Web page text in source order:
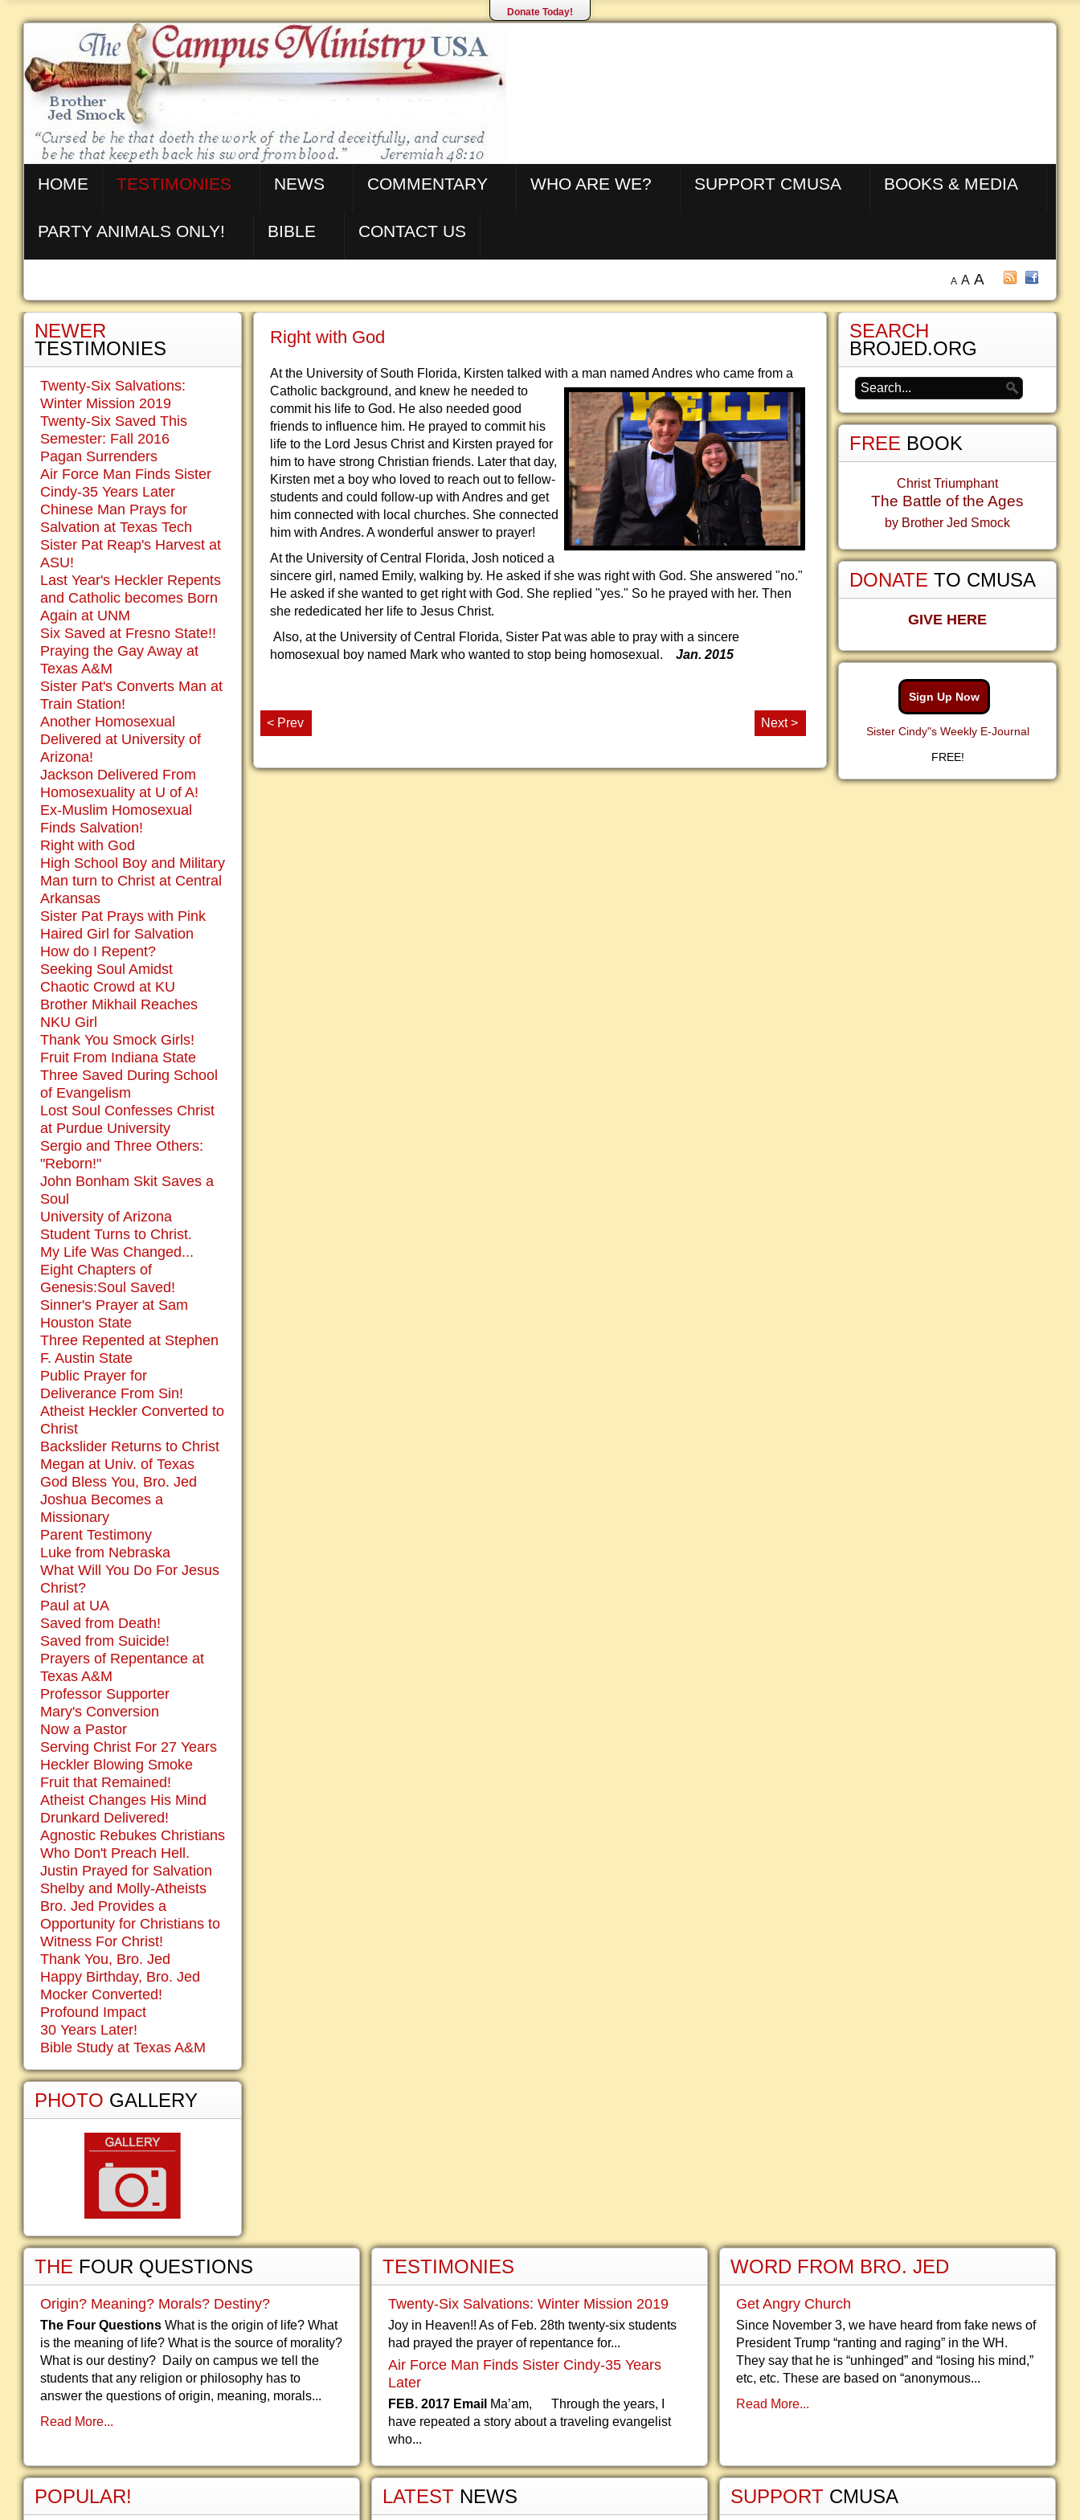
Donate Today!
HOME TESTIMONIES NEWS COMMENTARY WHO ARE WE? SUPPORT CMUSA BOOKS & MEDIA
PARTY ANIMALS ONLY! BIBLE CONTACT US
A A A
Right with God
At the University of South Florida, Kirsten talked with a man named Andres who came from a
Catholic background, and knew he needed to
commit his life to God. He also needed good
friends to influence him. He prayed to commit his
life to the Lord Jesus Christ and Kirsten prayed for
him to have strong Christian friends. Later that day,
Kirsten met a boy who loved to reach out to fellow-
students and could follow-up with Andres and get
him connected with local churches. She connected
him with Andres. A wonderful answer to prayer!
At the University of Central Florida, Josh noticed a
sincere girl, named Emily, walking by. He asked if she was right with God. She answered "no."
He asked if she wanted to get right with God. She replied "yes." So he prayed with her. Then
she rededicated her life to Jesus Christ.
Also, at the University of Central Florida, Sister Pat was able to pray with a sincere
homosexual boy named Mark who wanted to stop being homosexual. Jan. 2015
< Prev Next >
NEWER
TESTIMONIES
Twenty-Six Salvations:
Winter Mission 2019
Twenty-Six Saved This
Semester: Fall 2016
Pagan Surrenders
Air Force Man Finds Sister
Cindy-35 Years Later
Chinese Man Prays for
Salvation at Texas Tech
Sister Pat Reap's Harvest at
ASU!
Last Year's Heckler Repents
and Catholic becomes Born
Again at UNM
Six Saved at Fresno State!!
Praying the Gay Away at
Texas A&M
Sister Pat's Converts Man at
Train Station!
Another Homosexual
Delivered at University of
Arizona!
Jackson Delivered From
Homosexuality at U of A!
Ex-Muslim Homosexual
Finds Salvation!
Right with God
High School Boy and Military
Man turn to Christ at Central
Arkansas
Sister Pat Prays with Pink
Haired Girl for Salvation
How do I Repent?
Seeking Soul Amidst
Chaotic Crowd at KU
Brother Mikhail Reaches
NKU Girl
Thank You Smock Girls!
Fruit From Indiana State
Three Saved During School
of Evangelism
Lost Soul Confesses Christ
at Purdue University
Sergio and Three Others:
"Reborn!"
John Bonham Skit Saves a
Soul
University of Arizona
Student Turns to Christ.
My Life Was Changed...
Eight Chapters of
Genesis:Soul Saved!
Sinner's Prayer at Sam
Houston State
Three Repented at Stephen
F. Austin State
Public Prayer for
Deliverance From Sin!
Atheist Heckler Converted to
Christ
Backslider Returns to Christ
Megan at Univ. of Texas
God Bless You, Bro. Jed
Joshua Becomes a
Missionary
Parent Testimony
Luke from Nebraska
What Will You Do For Jesus
Christ?
Paul at UA
Saved from Death!
Saved from Suicide!
Prayers of Repentance at
Texas A&M
Professor Supporter
Mary's Conversion
Now a Pastor
Serving Christ For 27 Years
Heckler Blowing Smoke
Fruit that Remained!
Atheist Changes His Mind
Drunkard Delivered!
Agnostic Rebukes Christians
Who Don't Preach Hell.
Justin Prayed for Salvation
Shelby and Molly-Atheists
Bro. Jed Provides a
Opportunity for Christians to
Witness For Christ!
Thank You, Bro. Jed
Happy Birthday, Bro. Jed
Mocker Converted!
Profound Impact
30 Years Later!
Bible Study at Texas A&M
PHOTO GALLERY
SEARCH
BROJED.ORG
FREE BOOK
Christ Triumphant
The Battle of the Ages
by Brother Jed Smock
DONATE TO CMUSA
GIVE HERE
Sign Up Now
Sister Cindy"s Weekly E-Journal
FREE!
THE FOUR QUESTIONS
Origin? Meaning? Morals? Destiny?
The Four Questions What is the origin of life? What
is the meaning of life? What is the source of morality?
What is our destiny? Daily on campus we tell the
students that any religion or philosophy has to
answer the questions of origin, meaning, morals...
Read More...
POPULAR!
TESTIMONIES
Twenty-Six Salvations: Winter Mission 2019
Joy in Heaven!! As of Feb. 28th twenty-six students
had prayed the prayer of repentance for...
Air Force Man Finds Sister Cindy-35 Years
Later
FEB. 2017 Email Ma’am, Through the years, I
have repeated a story about a traveling evangelist
who...
LATEST NEWS
WORD FROM BRO. JED
Get Angry Church
Since November 3, we have heard from fake news of
President Trump “ranting and raging” in the WH.
They say that he is “unhinged” and “losing his mind,”
etc, etc. These are based on “anonymous...
Read More...
SUPPORT CMUSA